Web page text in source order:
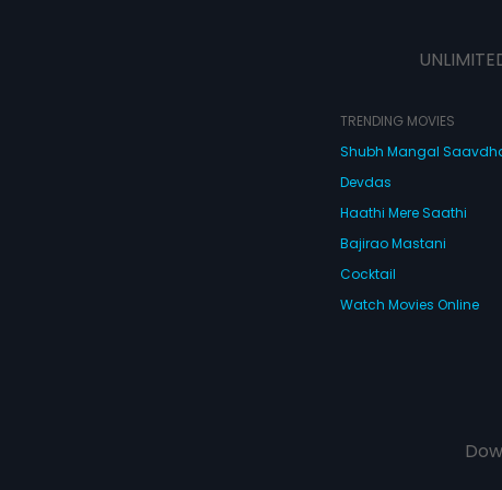
TRENDING MOVIES
Shubh Mangal
Devdas
Haathi Mere Saathi
Bajirao Mastani
Cocktail
Watch Movies Online